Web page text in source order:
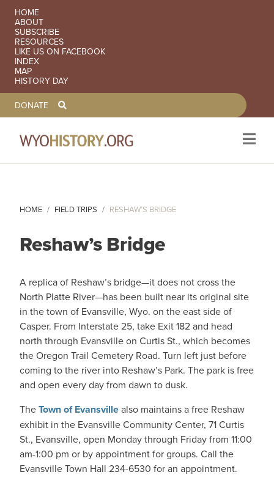
SECONDARY NAVIGATION
HOME
ABOUT
SUBSCRIBE
RESOURCES
LIKE US ON FACEBOOK
INDEX
MAP
HISTORY DAY
TOOLBAR NAVGIATION
DONATE
HOME FIELD TRIPS RESHAW’S BRIDGE
Reshaw’s Bridge
A replica of Reshaw’s bridge—it does not cross the
North Platte River—has been built near its original site
in the town of Evansville, Wyo. on the east side of
Casper. From Interstate 25, take Exit 182 and head
north through Evansville on Curtis St., which becomes
the Oregon Trail Cemetery Road. Turn left just before
coming to the river into Reshaw’s Park. The park is free
and open every day from dawn to dusk.
TheTown of Evansvillealso maintains a free Reshaw
exhibit in the Evansville Community Center, 71 Curtis
St., Evansville, open Monday through Friday from 11:00
am-1:00 pm or by appointment for groups. Call the
Evansville Town Hall 234-6530 for an appointment.